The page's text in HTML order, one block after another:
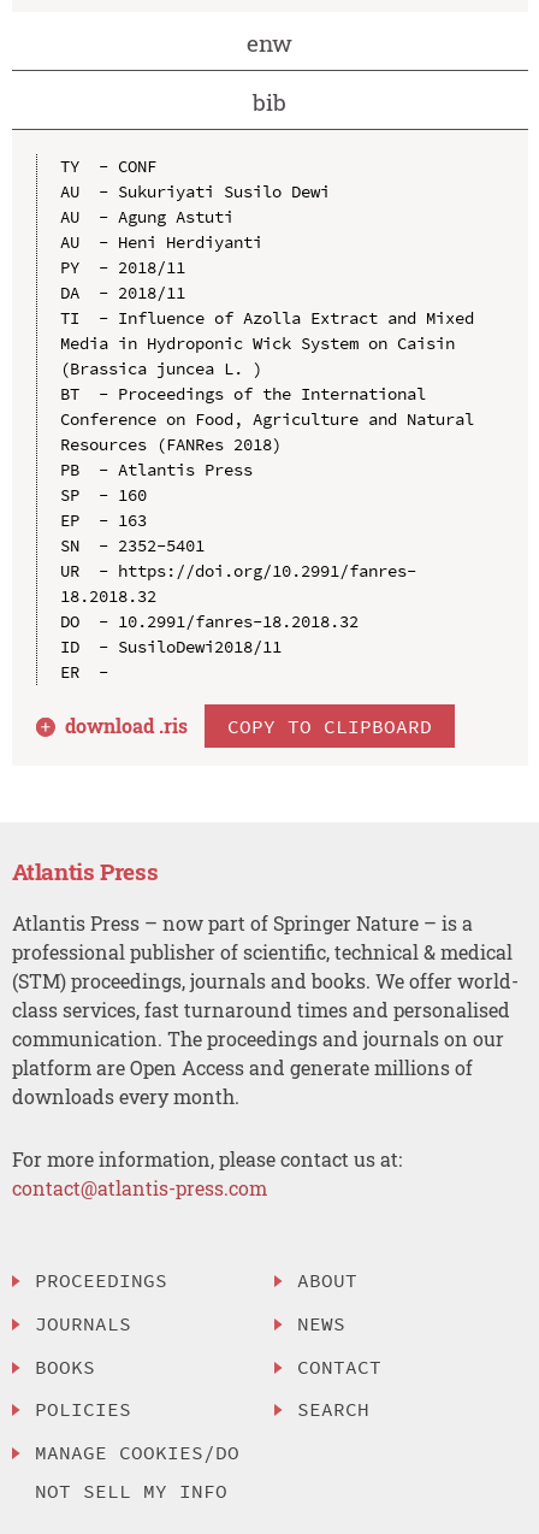
enw
bib
TY  - CONF
AU  - Sukuriyati Susilo Dewi
AU  - Agung Astuti
AU  - Heni Herdiyanti
PY  - 2018/11
DA  - 2018/11
TI  - Influence of Azolla Extract and Mixed
Media in Hydroponic Wick System on Caisin
(Brassica juncea L. )
BT  - Proceedings of the International
Conference on Food, Agriculture and Natural
Resources (FANRes 2018)
PB  - Atlantis Press
SP  - 160
EP  - 163
SN  - 2352-5401
UR  - https://doi.org/10.2991/fanres-
18.2018.32
DO  - 10.2991/fanres-18.2018.32
ID  - SusiloDewi2018/11
ER  -
download .ris COPY TO CLIPBOARD
Atlantis Press
Atlantis Press – now part of Springer Nature – is a
professional publisher of scientific, technical & medical
(STM) proceedings, journals and books. We offer world-
class services, fast turnaround times and personalised
communication. The proceedings and journals on our
platform are Open Access and generate millions of
downloads every month.
For more information, please contact us at:
contact@atlantis-press.com
PROCEEDINGS
JOURNALS
BOOKS
POLICIES
MANAGE COOKIES/DO
NOT SELL MY INFO
ABOUT
NEWS
CONTACT
SEARCH